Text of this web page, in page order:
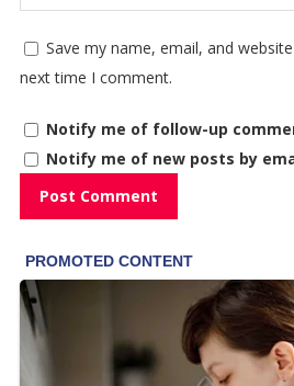
Save my name, email, and
next time I comment.
Notify me of follow-up
Notify me of new posts by